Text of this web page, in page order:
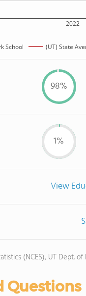
2022
School (UT) State
98%
1%
View
(NCES), UT Dept. of
Questions